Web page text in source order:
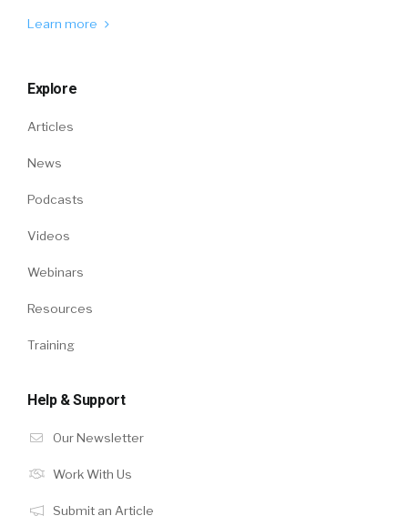
Learn more
Explore
Articles
News
Podcasts
Videos
Webinars
Resources
Training
Help & Support
Our Newsletter
Work With Us
Submit an Article